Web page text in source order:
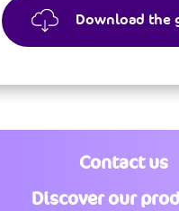
Download the
Contact us
Discover our